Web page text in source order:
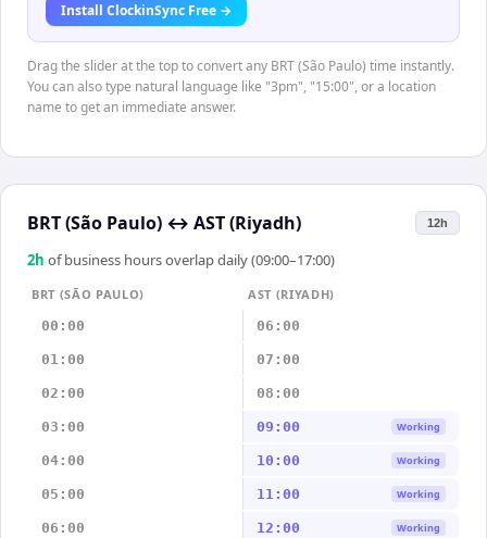
Install ClockinSync Free →
Drag the slider at the top to convert any BRT (São Paulo) time instantly.
You can also type natural language like "3pm", "15:00", or a location
name to get an immediate answer.
BRT (São Paulo) ↔ AST (Riyadh) 12h
2h of business hours overlap daily (09:00–17:00)
BRT (SÃO PAULO)
AST (RIYADH)
00:00
06:00
01:00 07:00
02:00 08:00
03:00 09:00 Working
04:00 10:00 Working
05:00 11:00 Working
06:00 12:00 Working